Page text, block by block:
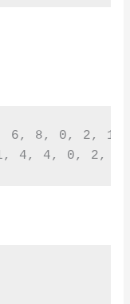
6, 8, 0, 2, 1}
1, 4, 4, 0, 2,